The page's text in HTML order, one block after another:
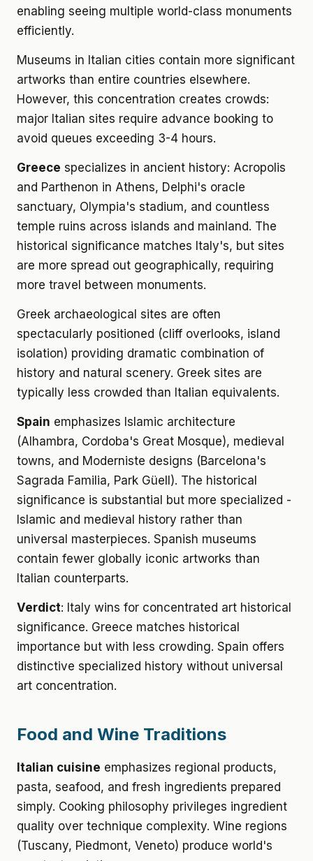
enabling seeing multiple world-class monuments
efficiently.
Museums in Italian cities contain more significant
artworks than entire countries elsewhere.
However, this concentration creates crowds:
major Italian sites require advance booking to
avoid queues exceeding 3-4 hours.
Greece specializes in ancient history: Acropolis
and Parthenon in Athens, Delphi's oracle
sanctuary, Olympia's stadium, and countless
temple ruins across islands and mainland. The
historical significance matches Italy's, but sites
are more spread out geographically, requiring
more travel between monuments.
Greek archaeological sites are often
spectacularly positioned (cliff overlooks, island
isolation) providing dramatic combination of
history and natural scenery. Greek sites are
typically less crowded than Italian equivalents.
Spain emphasizes Islamic architecture
(Alhambra, Cordoba's Great Mosque), medieval
towns, and Moderniste designs (Barcelona's
Sagrada Familia, Park Güell). The historical
significance is substantial but more specialized -
Islamic and medieval history rather than
universal masterpieces. Spanish museums
contain fewer globally iconic artworks than
Italian counterparts.
Verdict: Italy wins for concentrated art historical
significance. Greece matches historical
importance but with less crowding. Spain offers
distinctive specialized history without universal
art concentration.
Food and Wine Traditions
Italian cuisine emphasizes regional products,
pasta, seafood, and fresh ingredients prepared
simply. Cooking philosophy privileges ingredient
quality over technique complexity. Wine regions
(Tuscany, Piedmont, Veneto) produce world's